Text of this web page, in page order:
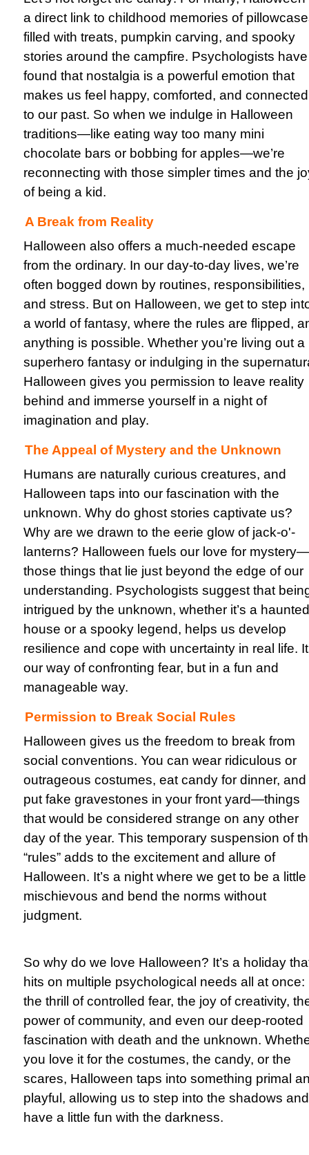
a direct link to childhood memories of
filled with treats, pumpkin carving, and spooky
stories around the campfire. Psychologists have
found that nostalgia is a powerful emotion that
makes us feel happy, comforted, and connected
to our past. So when we indulge in Halloween
traditions—like eating way too many mini
chocolate bars or bobbing for apples—we’re
reconnecting with those simpler times and the
of being a kid.
A Break from Reality
Halloween also offers a much-needed escape
from the ordinary. In our day-to-day lives, we’re
often bogged down by routines, responsibilities,
and stress. But on Halloween, we get to step
a world of fantasy, where the rules are flipped,
anything is possible. Whether you’re living out a
superhero fantasy or indulging in the
Halloween gives you permission to leave reality
behind and immerse yourself in a night of
imagination and play.
The Appeal of Mystery and the Unknown
Humans are naturally curious creatures, and
Halloween taps into our fascination with the
unknown. Why do ghost stories captivate us?
Why are we drawn to the eerie glow of jack-o'-
lanterns? Halloween fuels our love for mystery—
those things that lie just beyond the edge of our
understanding. Psychologists suggest that
intrigued by the unknown, whether it’s a haunted
house or a spooky legend, helps us develop
resilience and cope with uncertainty in real life.
our way of confronting fear, but in a fun and
manageable way.
Permission to Break Social Rules
Halloween gives us the freedom to break from
social conventions. You can wear ridiculous or
outrageous costumes, eat candy for dinner, and
put fake gravestones in your front yard—things
that would be considered strange on any other
day of the year. This temporary suspension of
“rules” adds to the excitement and allure of
Halloween. It’s a night where we get to be a little
mischievous and bend the norms without
judgment.
So why do we love Halloween? It’s a holiday
hits on multiple psychological needs all at once:
the thrill of controlled fear, the joy of creativity,
power of community, and even our deep-rooted
fascination with death and the unknown.
you love it for the costumes, the candy, or the
scares, Halloween taps into something primal
playful, allowing us to step into the shadows and
have a little fun with the darkness.